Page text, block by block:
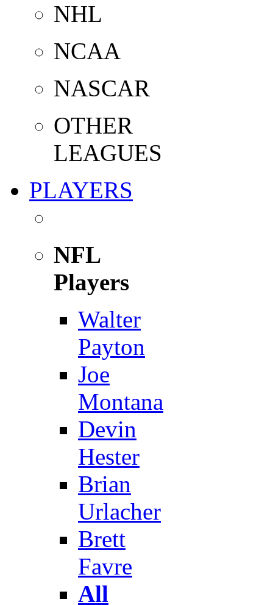
NHL
NCAA
NASCAR
OTHER
LEAGUES
PLAYERS
NFL
Players
Walter
Payton
Joe
Montana
Devin
Hester
Brian
Urlacher
Brett
Favre
All